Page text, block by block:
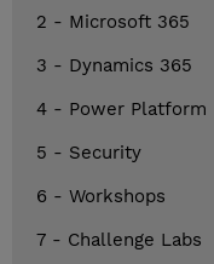
2 - Microsoft 365
3 - Dynamics 365
4 - Power Platform
5 - Security
6 - Workshops
7 - Challenge Labs